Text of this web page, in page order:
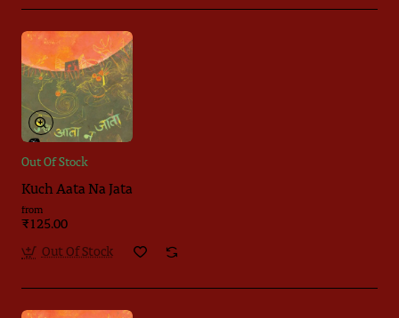
Out Of Stock
Kuch Aata Na Jata
from
₹125.00
Out Of Stock